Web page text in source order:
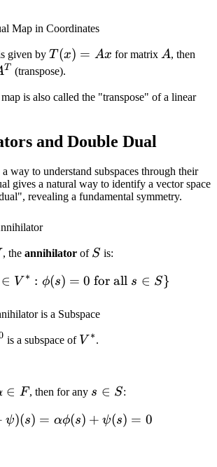
\dim(W) -
(\dim(W) -
\dim(\text{im}
(T))) =
\dim(\text{im}
Map in Coordinates
given byT(x)
=
T(x) = Ax for matrix A
A, then
T (transpose).
is also called the "transpose" of a linear
and Double Dual
way to understand subspaces through their
gives a natural way to identify a vector space
revealing a fundamental symmetry.
, theannihilator of S
S is:
S^0 = \{\phi \in V^* :
∈ V ∗ : ϕ(s) = 0 for all s ∈ S}
is a Subspace
is a subspace of V^*
V ∗.
∈ F, then for any s
S
s ∈ S:
(\alpha \phi + \psi)(s) =
ψ)(s) = αϕ(s) + ψ(s) = 0